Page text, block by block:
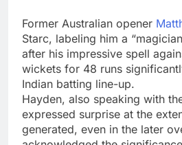
Former Australian opener
Starc, labeling him a
after his impressive spell
wickets for 48 runs
Indian batting line-up.
Hayden, also speaking with
expressed surprise at the
generated, even in the later